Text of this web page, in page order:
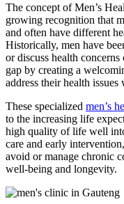
The concept of Men’s
growing recognition that
and often have different
Historically, men have
or discuss health concerns
gap by creating a
address their health
These specialized men’s
to the increasing life
high quality of life well
care and early intervention,
avoid or manage chronic
well-being and longevity.